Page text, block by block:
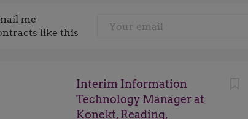
me
like this
Interim Information
Technology Manager at
Konekt, Reading,